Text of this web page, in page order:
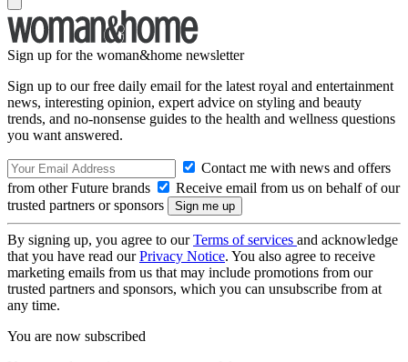
Sign up for the woman&home newsletter
Sign up to our free daily email for the latest royal and entertainment
news, interesting opinion, expert advice on styling and beauty
trends, and no-nonsense guides to the health and wellness questions
you want answered.
Contact me with news and offers
from other Future brands
Receive email from us on behalf of our
trusted partners or sponsors
By signing up, you agree to ourTerms of services and acknowledge
that you have read ourPrivacy Notice. You also agree to receive
marketing emails from us that may include promotions from our
trusted partners and sponsors, which you can unsubscribe from at
any time.
You are now subscribed